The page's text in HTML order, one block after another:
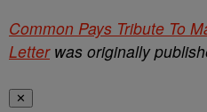
Common Pays Tribute To
Letterwas originally
✕